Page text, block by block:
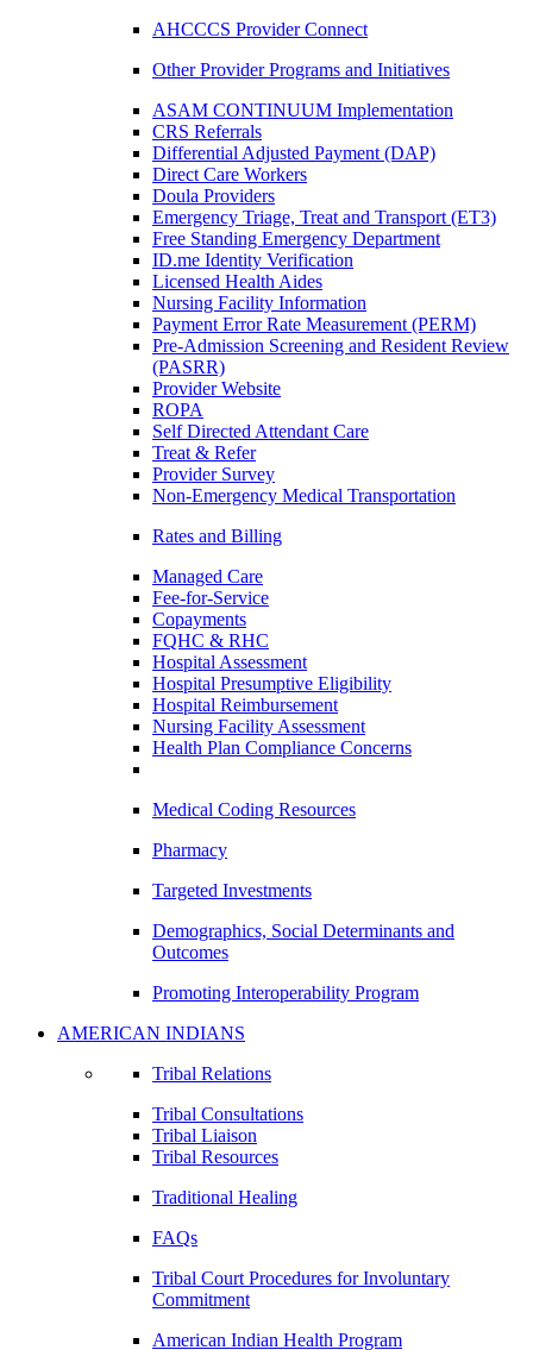
AHCCCS Provider Connect
Other Provider Programs and Initiatives
ASAM CONTINUUM Implementation
CRS Referrals
Differential Adjusted Payment (DAP)
Direct Care Workers
Doula Providers
Emergency Triage, Treat and Transport (ET3)
Free Standing Emergency Department
ID.me Identity Verification
Licensed Health Aides
Nursing Facility Information
Payment Error Rate Measurement (PERM)
Pre-Admission Screening and Resident Review
(PASRR)
Provider Website
ROPA
Self Directed Attendant Care
Treat & Refer
Provider Survey
Non-Emergency Medical Transportation
Rates and Billing
Managed Care
Fee-for-Service
Copayments
FQHC & RHC
Hospital Assessment
Hospital Presumptive Eligibility
Hospital Reimbursement
Nursing Facility Assessment
Health Plan Compliance Concerns
Medical Coding Resources
Pharmacy
Targeted Investments
Demographics, Social Determinants and
Outcomes
Promoting Interoperability Program
AMERICAN INDIANS
Tribal Relations
Tribal Consultations
Tribal Liaison
Tribal Resources
Traditional Healing
FAQs
Tribal Court Procedures for Involuntary
Commitment
American Indian Health Program